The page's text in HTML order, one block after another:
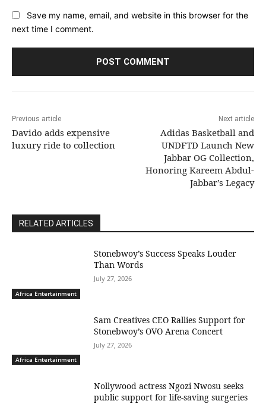
Save my name, email, and website in this browser for the
next time I comment.
Previous article
Davido adds expensive
luxury ride to collection
Next article
Adidas Basketball and
UNDFTD Launch New
Jabbar OG Collection,
Honoring Kareem Abdul-
Jabbar’s Legacy
RELATED ARTICLES
Africa Entertainment
Stonebwoy’s Success Speaks Louder
Than Words
July 27, 2026
Africa Entertainment
Sam Creatives CEO Rallies Support for
Stonebwoy’s OVO Arena Concert
July 27, 2026
Nollywood actress Ngozi Nwosu seeks
public support for life-saving surgeries